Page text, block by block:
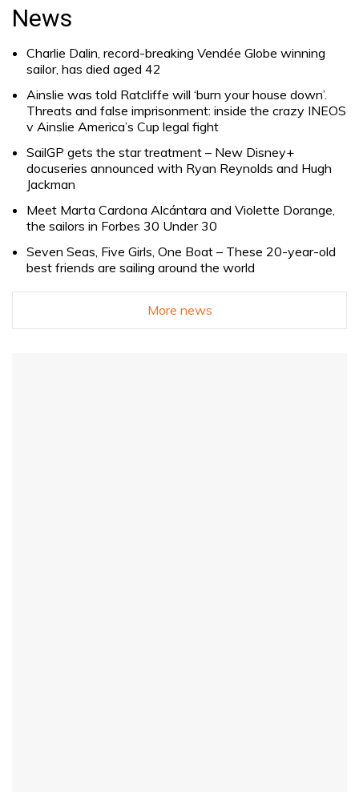
News
Charlie Dalin, record-breaking Vendée Globe winning
sailor, has died aged 42
Ainslie was told Ratcliffe will ‘burn your house down’.
Threats and false imprisonment: inside the crazy INEOS
v Ainslie America’s Cup legal fight
SailGP gets the star treatment – New Disney+
docuseries announced with Ryan Reynolds and Hugh
Jackman
Meet Marta Cardona Alcántara and Violette Dorange,
the sailors in Forbes 30 Under 30
Seven Seas, Five Girls, One Boat – These 20-year-old
best friends are sailing around the world
More news